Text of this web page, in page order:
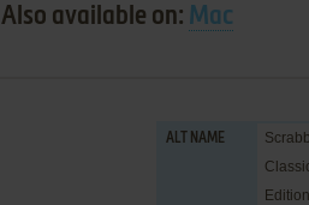
Also available on: Mac
ALT NAME